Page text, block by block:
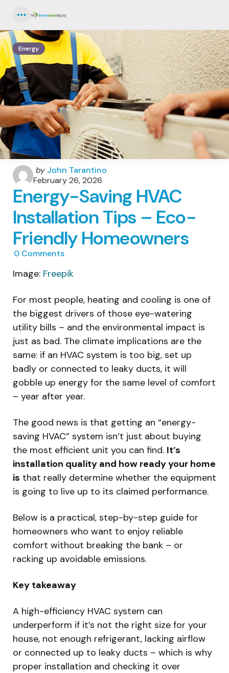
Energy
Posted
by
by John Tarantino
February 26, 2026
Energy-Saving HVAC
Installation Tips – Eco-
Friendly Homeowners
0 Comments
Image: Freepik
For most people, heating and cooling is one of
the biggest drivers of those eye-watering
utility bills – and the environmental impact is
just as bad. The climate implications are the
same: if an HVAC system is too big, set up
badly or connected to leaky ducts, it will
gobble up energy for the same level of comfort
– year after year.
The good news is that getting an “energy-
saving HVAC” system isn’t just about buying
the most efficient unit you can find. It’s
installation quality and how ready your home
is that really determine whether the equipment
is going to live up to its claimed performance.
Below is a practical, step-by-step guide for
homeowners who want to enjoy reliable
comfort without breaking the bank – or
racking up avoidable emissions.
Key takeaway
A high-efficiency HVAC system can
underperform if it’s not the right size for your
house, not enough refrigerant, lacking airflow
or connected up to leaky ducts – which is why
proper installation and checking it over